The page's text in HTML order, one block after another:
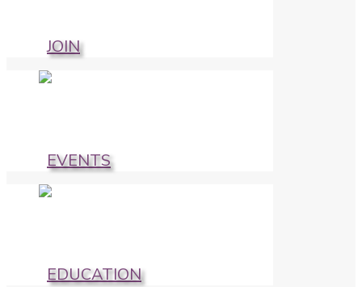
JOIN
EVENTS
EDUCATION